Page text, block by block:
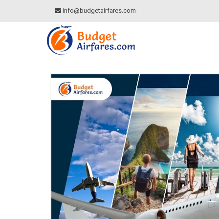
info@budgetairfares.com